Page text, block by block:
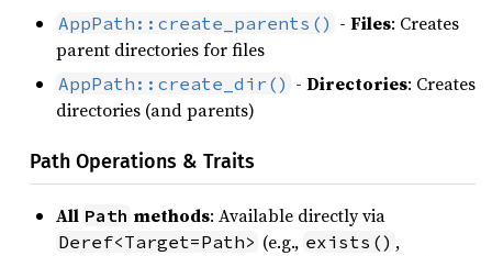
AppPath::create_parents() - Files: Creates
parent directories for files
AppPath::create_dir() - Directories: Creates
directories (and parents)
Path Operations & Traits
All Path methods: Available directly via
Deref<Target=Path> (e.g., exists() ,